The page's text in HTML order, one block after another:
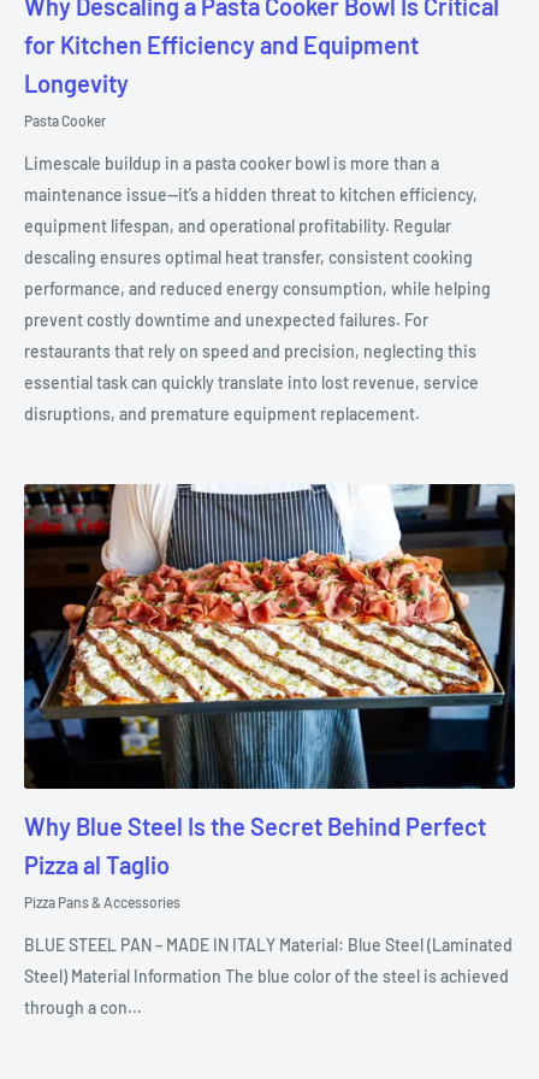
Why Descaling a Pasta Cooker Bowl Is Critical
for Kitchen Efficiency and Equipment
Longevity
Pasta Cooker
Limescale buildup in a pasta cooker bowl is more than a
maintenance issue—it’s a hidden threat to kitchen efficiency,
equipment lifespan, and operational profitability. Regular
descaling ensures optimal heat transfer, consistent cooking
performance, and reduced energy consumption, while helping
prevent costly downtime and unexpected failures. For
restaurants that rely on speed and precision, neglecting this
essential task can quickly translate into lost revenue, service
disruptions, and premature equipment replacement.
Why Blue Steel Is the Secret Behind Perfect
Pizza al Taglio
Pizza Pans & Accessories
BLUE STEEL PAN – MADE IN ITALY Material: Blue Steel (Laminated
Steel) Material Information The blue color of the steel is achieved
through a con...